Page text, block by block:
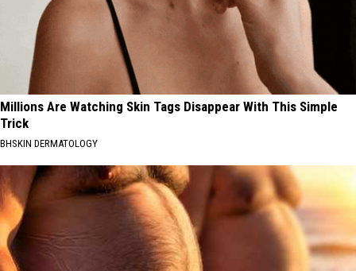
Millions Are Watching Skin Tags Disappear With This Simple
Trick
BHSKIN DERMATOLOGY